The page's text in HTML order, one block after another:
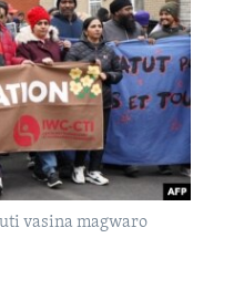
vasina magwaro